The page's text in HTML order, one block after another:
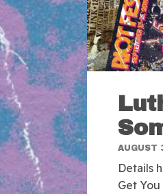
AUGUST
Details
Get